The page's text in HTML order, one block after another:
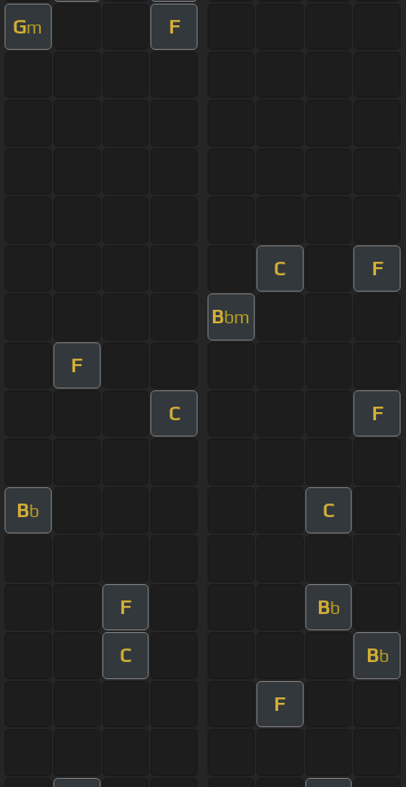
Gm F
C F
Bbm
F
C F
Bb C
F Bb
C Bb
F